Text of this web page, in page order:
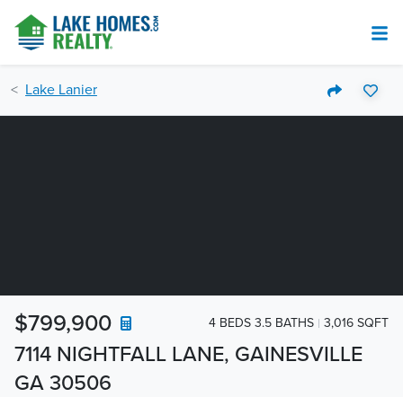
Lake Lanier
7114 NIGHTFALL LANE, GAINESVILLE
GA 30506
$799,900 4 BEDS 3.5 BATHS 3,016 SQFT